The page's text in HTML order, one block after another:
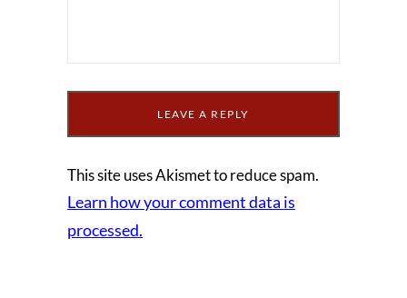
This site uses Akismet to reduce spam.
Learn how your comment data is
processed.